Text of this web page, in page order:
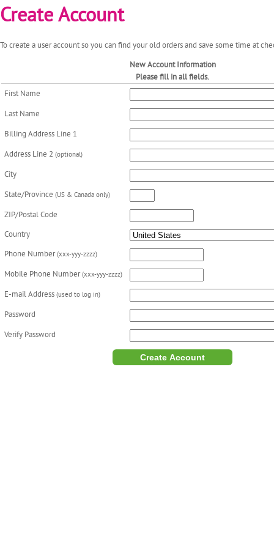
Create Account
To create a user account so you can find your old orders and save some time at
New Account Information
Please fill in all fields.
First Name
Last Name
Billing Address Line 1
Address Line 2 (optional)
City
State/Province (US & Canada only)
ZIP/Postal Code
Country
Phone Number(xxx-yyy-zzzz)
Mobile Phone Number(xxx-yyy-zzzz)
E-mail Address (used to log in)
Password
Verify Password
Create Account